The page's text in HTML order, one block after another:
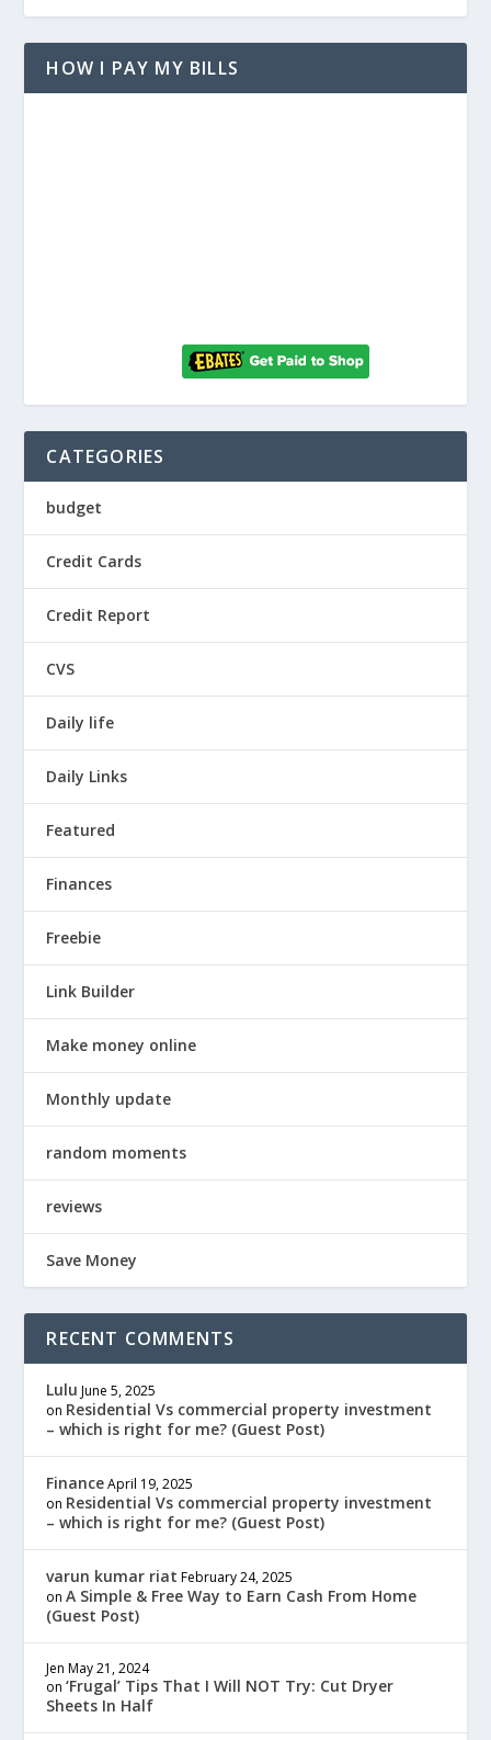
HOW I PAY MY BILLS
CATEGORIES
budget
Credit Cards
Credit Report
CVS
Daily life
Daily Links
Featured
Finances
Freebie
Link Builder
Make money online
Monthly update
random moments
reviews
Save Money
RECENT COMMENTS
Lulu June 5, 2025
on Residential Vs commercial property investment
– which is right for me? (Guest Post)
Finance April 19, 2025
on Residential Vs commercial property investment
– which is right for me? (Guest Post)
varun kumar riat February 24, 2025
onA Simple & Free Way to Earn Cash From Home
(Guest Post)
Jen May 21, 2024
on‘Frugal’ Tips That I Will NOT Try: Cut Dryer
Sheets In Half